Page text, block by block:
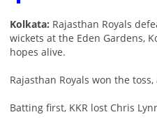
Kolkata: Rajasthan Royals
wickets at the Eden Gardens,
hopes alive.
Rajasthan Royals won the
Batting first, KKR lost Chris